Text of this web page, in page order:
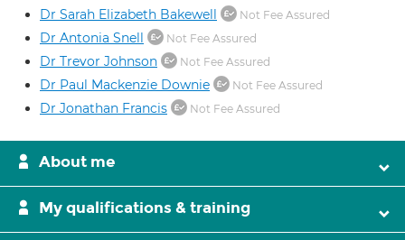
Dr Sarah Elizabeth Bakewell Not Fee Assured
Dr Antonia Snell Not Fee Assured
Dr Trevor Johnson Not Fee Assured
Dr Paul Mackenzie Downie Not Fee Assured
Dr Jonathan Francis Not Fee Assured
About me
My qualifications & training